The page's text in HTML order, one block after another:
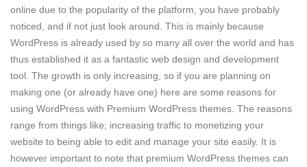
online due to the popularity of the platform, you have probably
noticed, and if not just look around. This is mainly because
WordPress is already used by so many all over the world and has
thus established it as a fantastic web design and development
tool. The growth is only increasing, so if you are planning on
making one (or already have one) here are some reasons for
using WordPress with Premium WordPress themes. The reasons
range from things like; increasing traffic to monetizing your
website to being able to edit and manage your site easily. It is
however important to note that premium WordPress themes can